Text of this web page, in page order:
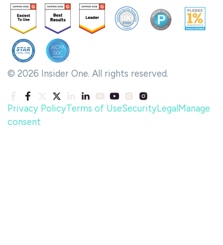
© 2026 Insider One. All rights reserved.
Privacy PolicyTerms of UseSecurityLegal Manage
consent